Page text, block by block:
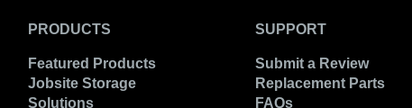
PRODUCTS
Featured Products
Jobsite Storage
Solutions
SUPPORT
Submit a Review
Replacement Parts
FAQs